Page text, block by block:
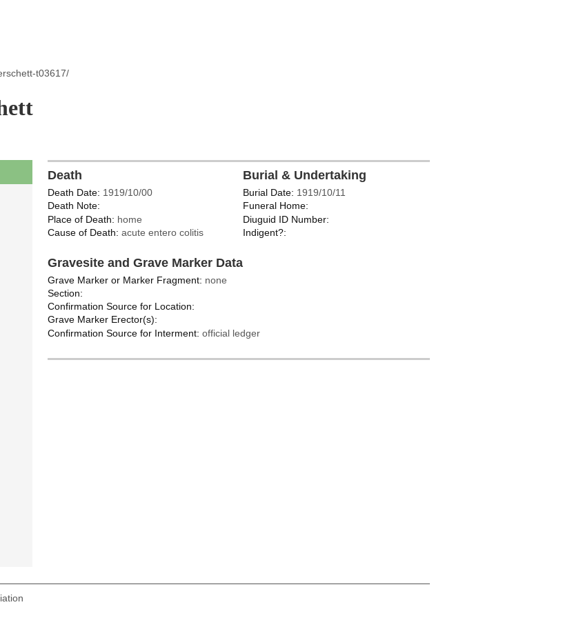
t03617/
Death
Death Date: 1919/10/00
Death Note:
Place of Death: home
Cause of Death: acute entero colitis
Burial & Undertaking
Burial Date: 1919/10/11
Funeral Home:
Diuguid ID Number:
Indigent?:
Gravesite and Grave Marker Data
Grave Marker or Marker Fragment: none
Section:
Confirmation Source for Location:
Grave Marker Erector(s):
Confirmation Source for Interment: official ledger